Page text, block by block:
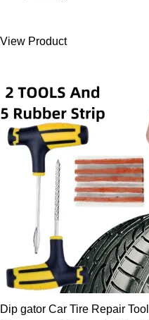
7.99 $.5.89 $.
View Product
Dip gator Car Tire Repair